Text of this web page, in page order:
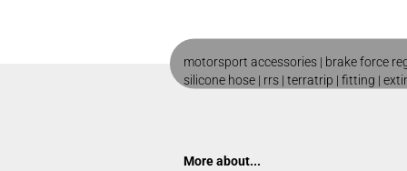
motorsport accessories | brake force
silicone hose | rrs | terratrip | fitting |
More about...